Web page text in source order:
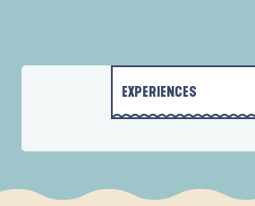
EXPERIENCES
ACCOMMODATION